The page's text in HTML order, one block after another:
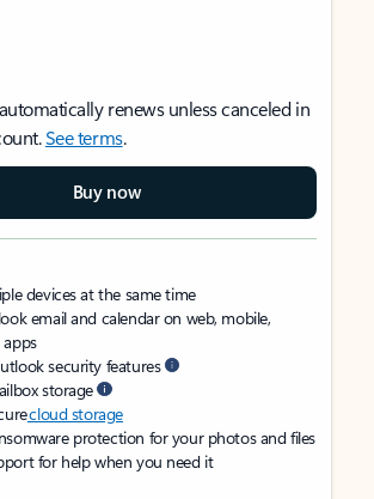
renews unless canceled in
See terms.
Buy now
devices at the same time
email and calendar on web, mobile,
security features
storage
cloud storage
protection for your photos and files
for help when you need it